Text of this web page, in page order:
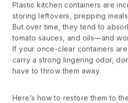
Plastic kitchen containers are
storing leftovers, prepping
But over time, they tend to
tomato sauces, and oils—and
If your once-clear containers
carry a strong lingering odor,
have to throw them away.
Here’s how to restore them to